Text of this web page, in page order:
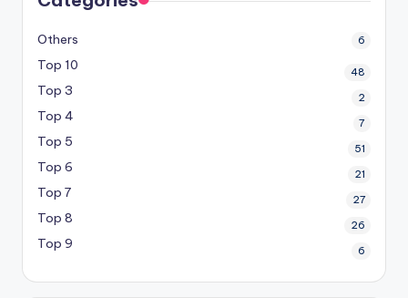
Others 6
Top 10 48
Top 3 2
Top 4 7
Top 5 51
Top 6 21
Top 7 27
Top 8 26
Top 9 6